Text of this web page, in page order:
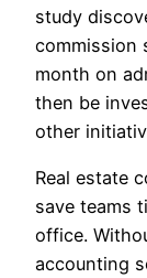
study
commission
month on
then be
other
Real estate
save teams
office.
accounting